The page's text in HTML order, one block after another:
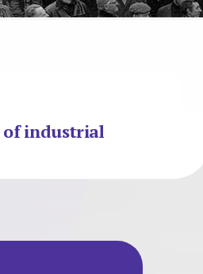
industrial